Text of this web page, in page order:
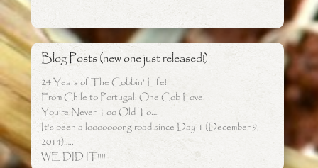
Blog Posts (new one just released!)
24 Years of The Cobbin’ Life!
From Chile to Portugal: One Cob Love!
You’re Never Too Old To….
It’s been a looooooong road since Day 1 (December 9,
2014)…..
WE DID IT!!!!